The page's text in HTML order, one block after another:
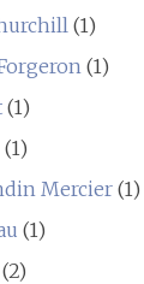
(1)
(1)
(1)
(1)
Mercier(1)
(1)